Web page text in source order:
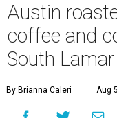
Austin
coffee and
South Lamar
By Brianna Caleri Aug